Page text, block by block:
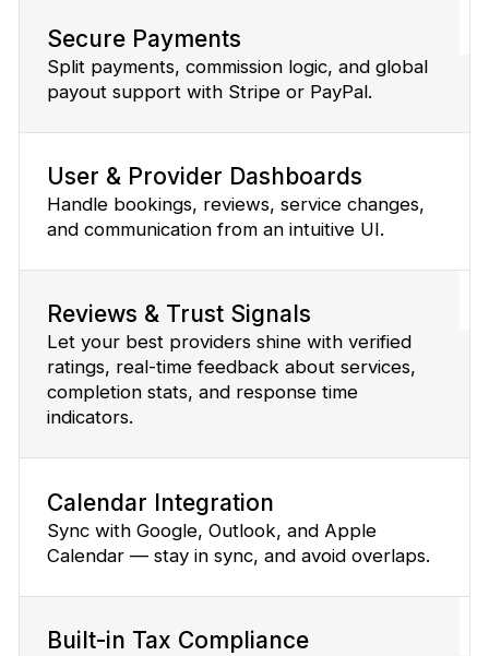
Secure Payments
Split payments, commission logic, and global
payout support with Stripe or PayPal.
User & Provider Dashboards
Handle bookings, reviews, service changes,
and communication from an intuitive UI.
Reviews & Trust Signals
Let your best providers shine with verified
ratings, real-time feedback about services,
completion stats, and response time
indicators.
Calendar Integration
Sync with Google, Outlook, and Apple
Calendar — stay in sync, and avoid overlaps.
Built-in Tax Compliance